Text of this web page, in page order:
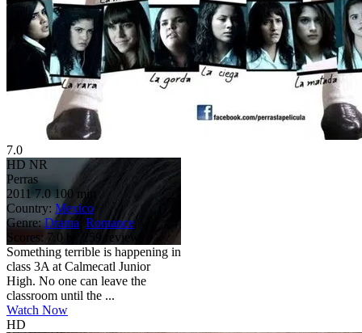
7.0
HD NR
Perras
2011 7.0 100 min
Country: Mexico
Genre: Drama Romance
Scores: 7.0 by 259 reviews
Something terrible is happening in
class 3A at Calmecatl Junior
High. No one can leave the
classroom until the ...
Watch Now
HD